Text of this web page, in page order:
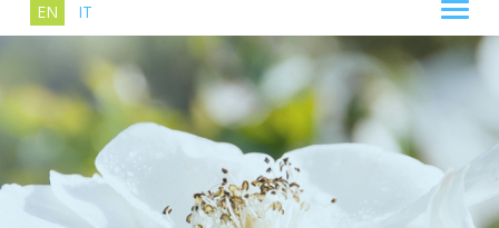
EN IT
CRISTIANA CARIA
BLOG
PATHS
SCHOOL